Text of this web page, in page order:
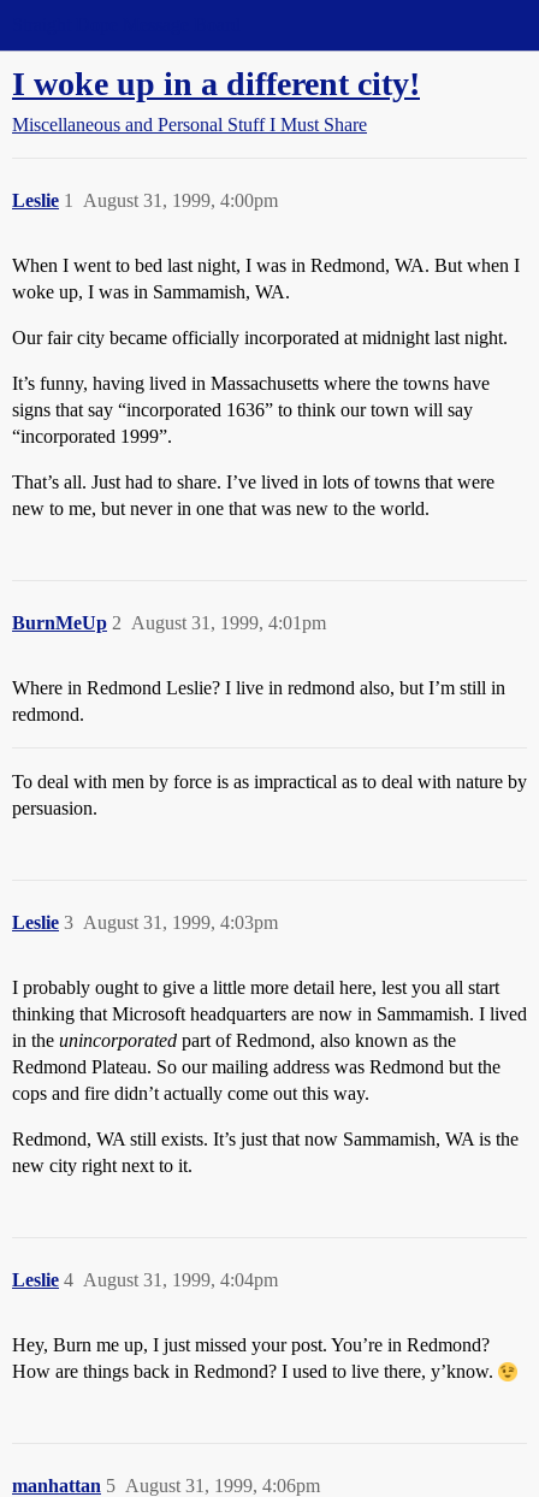
I woke up in a different city!
Miscellaneous and Personal Stuff I Must Share
Leslie August 31, 1999, 4:00pm
1
When I went to bed last night, I was in Redmond, WA. But when I
woke up, I was in Sammamish, WA.
Our fair city became officially incorporated at midnight last night.
It’s funny, having lived in Massachusetts where the towns have
signs that say “incorporated 1636” to think our town will say
“incorporated 1999”.
That’s all. Just had to share. I’ve lived in lots of towns that were
new to me, but never in one that was new to the world.
BurnMeUp August 31, 1999, 4:01pm
2
Where in Redmond Leslie? I live in redmond also, but I’m still in
redmond.
To deal with men by force is as impractical as to deal with nature by
persuasion.
Leslie August 31, 1999, 4:03pm
3
I probably ought to give a little more detail here, lest you all start
thinking that Microsoft headquarters are now in Sammamish. I lived
in the unincorporated part of Redmond, also known as the
Redmond Plateau. So our mailing address was Redmond but the
cops and fire didn’t actually come out this way.
Redmond, WA still exists. It’s just that now Sammamish, WA is the
new city right next to it.
Leslie August 31, 1999, 4:04pm
4
Hey, Burn me up, I just missed your post. You’re in Redmond?
How are things back in Redmond? I used to live there, y’know.
manhattan August 31, 1999, 4:06pm
5